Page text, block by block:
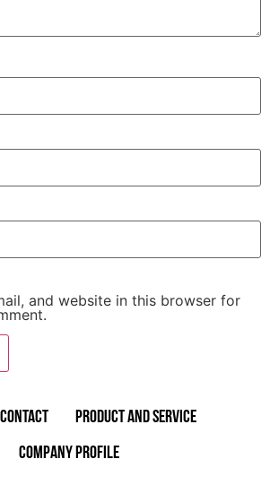
and website in this browser for
Contact
Product and Service
Company Profile